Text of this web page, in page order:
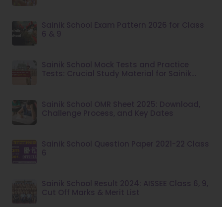
Sainik School Exam Pattern 2026 for Class
6 & 9
Sainik School Mock Tests and Practice
Tests: Crucial Study Material for Sainik
Sainik School OMR Sheet 2025: Download,
Challenge Process, and Key Dates
Sainik School Question Paper 2021-22 Class
6
Sainik School Result 2024: AISSEE Class 6, 9,
Cut Off Marks & Merit List